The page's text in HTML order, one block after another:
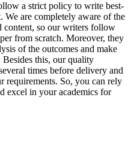
a strict policy to write best-
We are completely aware of the
content, so our writers follow
from scratch. Moreover, they
of the outcomes and make
this, our quality
times before delivery and
requirements. So, you can rely
excel in your academics for